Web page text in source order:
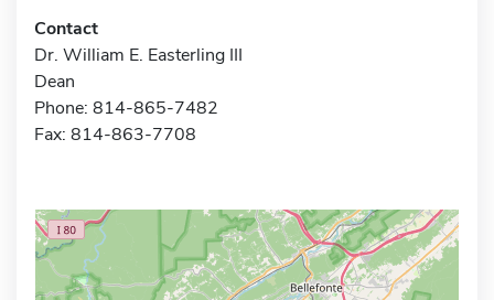
Contact
Dr. William E. Easterling III
Dean
Phone: 814-865-7482
Fax: 814-863-7708